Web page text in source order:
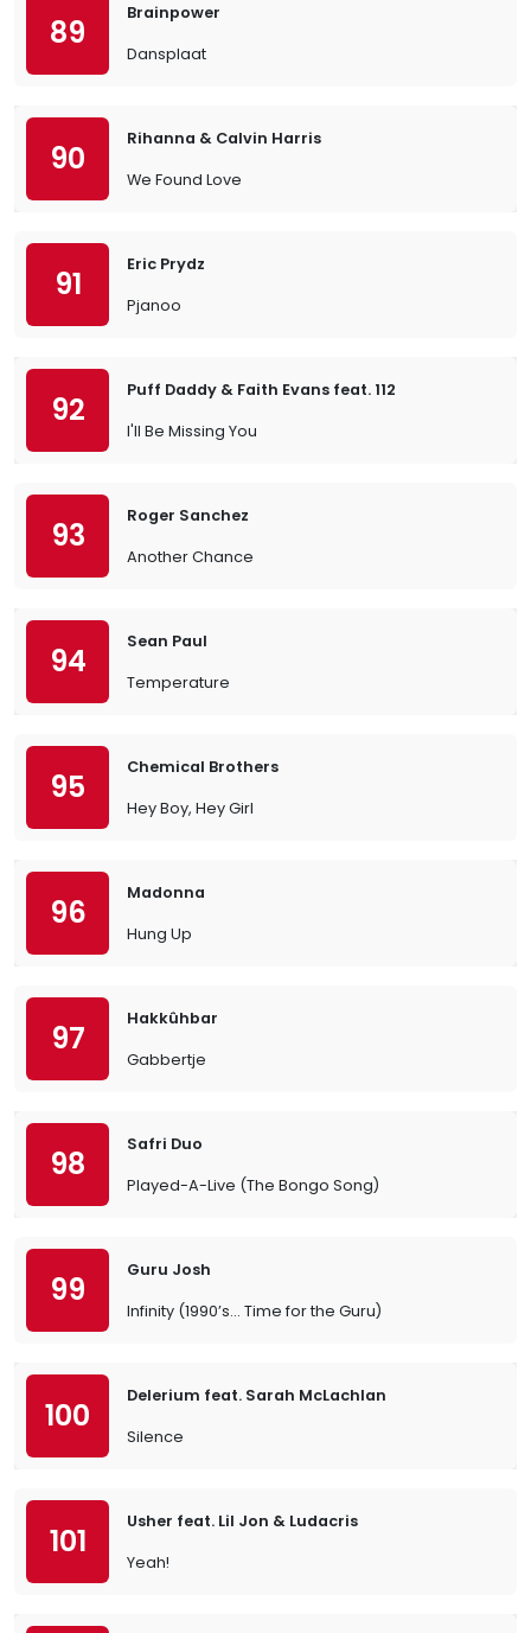
89
Brainpower
Dansplaat
90
Rihanna & Calvin Harris
We Found Love
91
Eric Prydz
Pjanoo
92
Puff Daddy & Faith Evans feat. 112
I'll Be Missing You
93
Roger Sanchez
Another Chance
94
Sean Paul
Temperature
95
Chemical Brothers
Hey Boy, Hey Girl
96
Madonna
Hung Up
97
Hakkûhbar
Gabbertje
98
Safri Duo
Played-A-Live (The Bongo Song)
99
Guru Josh
Infinity (1990’s… Time for the Guru)
100
Delerium feat. Sarah McLachlan
Silence
101
Usher feat. Lil Jon & Ludacris
Yeah!